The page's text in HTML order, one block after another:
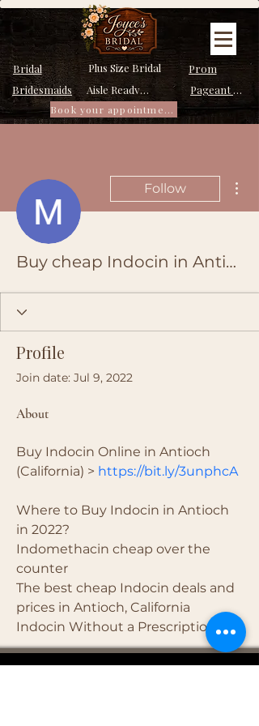
Bridal
Plus Size Bridal
Bridesmaids
Prom
Aisle Ready Dresses
Pageant Dresses
Book your appointment
Follow
Buy cheap Indocin in Antioch, California Online
Profile
Join date: Jul 9, 2022
About
Buy Indocin Online in Antioch
(California) > https://bit.ly/3unphcA
Where to Buy Indocin in Antioch
in 2022?
Indomethacin cheap over the
counter
The best cheap Indocin deals and
prices in Antioch, California
Indocin Without a Prescription
4681 Carr Road